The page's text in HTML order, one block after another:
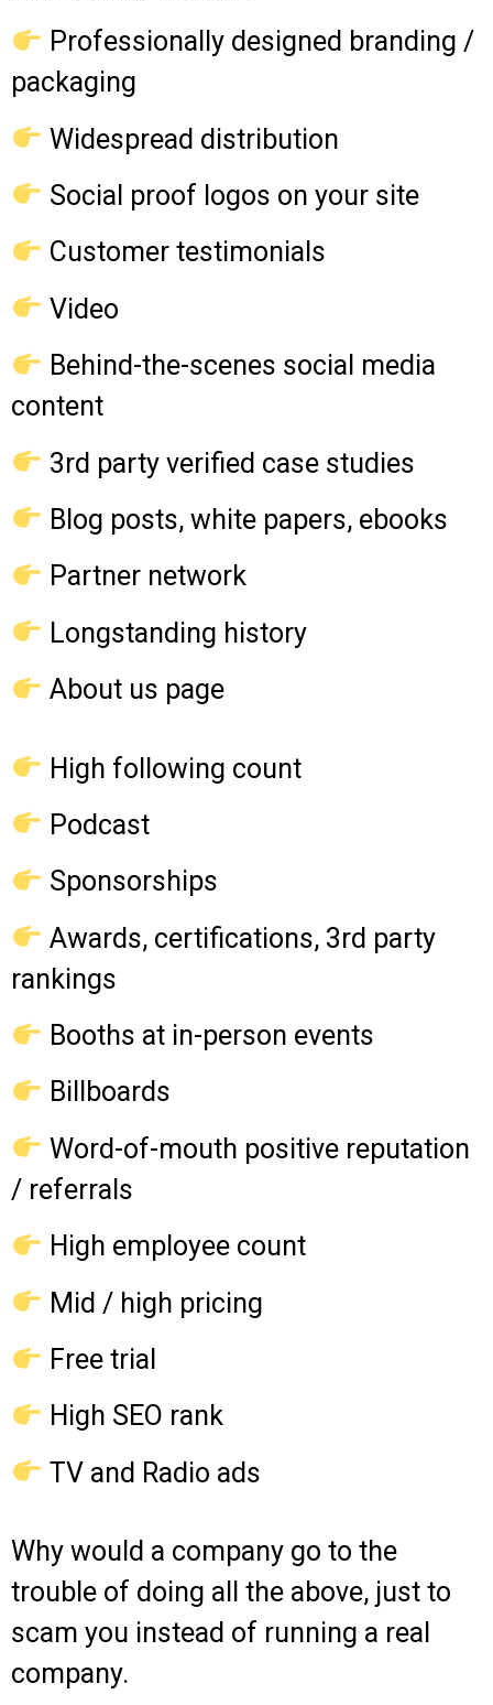
Professionally designed branding /
packaging
Widespread distribution
Social proof logos on your site
Customer testimonials
Video
Behind-the-scenes social media
content
3rd party verified case studies
Blog posts, white papers, ebooks
Partner network
Longstanding history
About us page
High following count
Podcast
Sponsorships
Awards, certifications, 3rd party
rankings
Booths at in-person events
Billboards
Word-of-mouth positive reputation
/ referrals
High employee count
Mid / high pricing
Free trial
High SEO rank
TV and Radio ads
Why would a company go to the
trouble of doing all the above, just to
scam you instead of running a real
company.